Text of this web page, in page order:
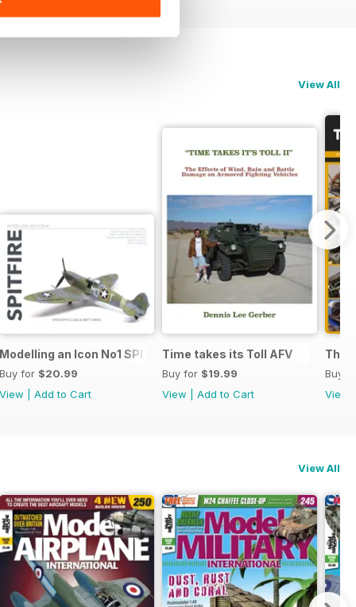
View All
F-14AD TOMCAT
Modelling an Icon No1 SPITFIRE
Buy for $20.99
View
Add to Cart
Time takes its Toll AFV
Buy for $19.99
View
Add to Cart
The
Buy
View
View All